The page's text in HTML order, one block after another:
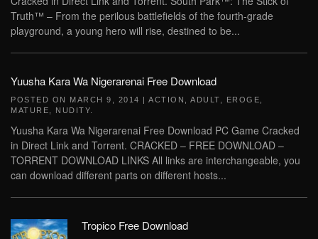
Truth™ – From the perilous battlefields of the fourth-grade
playground, a young hero will rise, destined to be...
Yuusha Kara Wa Nigerarenai Free Download
POSTED ON MARCH 9, 2014 | ACTION ADULT EROGE
MATURE
NUDITY
Yuusha Kara Wa Nigerarenai Free Download PC Game Cracked
in Direct Link and Torrent. CRACKED – FREE DOWNLOAD –
TORRENT DOWNLOAD LINKS All links are interchangeable, you
can download different parts on different hosts...
Tropico Free Download